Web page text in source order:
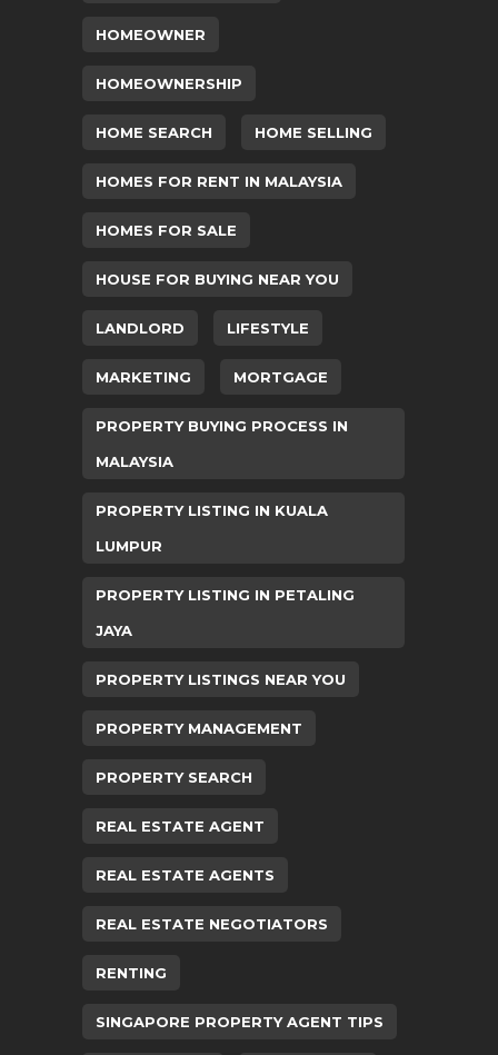
HOMEOWNER
HOMEOWNERSHIP
HOME SEARCH HOME SELLING
HOMES FOR RENT IN MALAYSIA
HOMES FOR SALE
HOUSE FOR BUYING NEAR YOU
LANDLORD LIFESTYLE
MARKETING MORTGAGE
PROPERTY BUYING PROCESS IN
MALAYSIA
PROPERTY LISTING IN KUALA
LUMPUR
PROPERTY LISTING IN PETALING
JAYA
PROPERTY LISTINGS NEAR YOU
PROPERTY MANAGEMENT
PROPERTY SEARCH
REAL ESTATE AGENT
REAL ESTATE AGENTS
REAL ESTATE NEGOTIATORS
RENTING
SINGAPORE PROPERTY AGENT TIPS